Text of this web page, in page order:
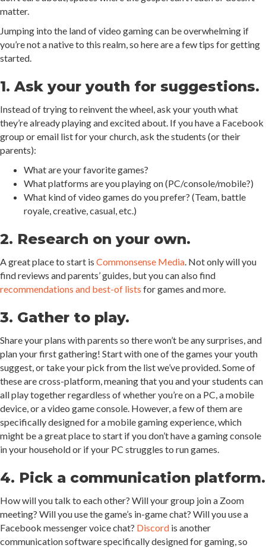
matter.
Jumping into the land of video gaming can be overwhelming if
you’re not a native to this realm, so here are a few tips for getting
started.
1. Ask your youth for suggestions.
Instead of trying to reinvent the wheel, ask your youth what
they’re already playing and excited about. If you have a Facebook
group or email list for your church, ask the students (or their
parents):
What are your favorite games?
What platforms are you playing on (PC/console/mobile?)
What kind of video games do you prefer? (Team, battle
royale, creative, casual, etc.)
2. Research on your own.
A great place to start is Commonsense Media. Not only will you
find reviews and parents’ guides, but you can also find
recommendations and best-of lists for games and more.
3. Gather to play.
Share your plans with parents so there won’t be any surprises, and
plan your first gathering! Start with one of the games your youth
suggest, or take your pick from the list we’ve provided. Some of
these are cross-platform, meaning that you and your students can
all play together regardless of whether you’re on a PC, a mobile
device, or a video game console. However, a few of them are
specifically designed for a mobile gaming experience, which
might be a great place to start if you don’t have a gaming console
in your household or if your PC struggles to run games.
4. Pick a communication platform.
How will you talk to each other? Will your group join a Zoom
meeting? Will you use the game’s in-game chat? Will you use a
Facebook messenger voice chat? Discord is another
communication software specifically designed for gaming, so